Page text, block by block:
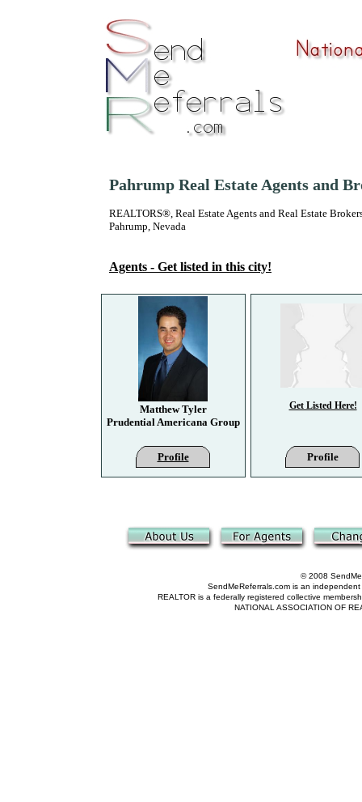
Pahrump Real Estate Agents and
REALTORS®, Real Estate Agents and Real Estate
Pahrump, Nevada
Agents - Get listed in this city!
Matthew Tyler
Prudential Americana Group
Profile
© 2008
SendMeReferrals.com is an
REALTOR is a federally registered collective
NATIONAL ASSOCIATION OF
Get Listed Here!
Profile